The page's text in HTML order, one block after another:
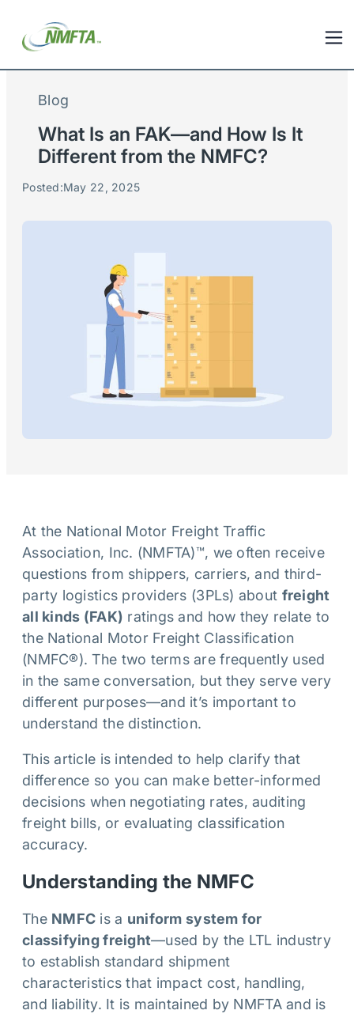
Blog
What Is an FAK—and How Is It
Different from the NMFC?
Posted:May 22, 2025
At the National Motor Freight Traffic
Association, Inc. (NMFTA)™, we often receive
questions from shippers, carriers, and third-
party logistics providers (3PLs) about freight
all kinds (FAK) ratings and how they relate to
the National Motor Freight Classification
(NMFC®). The two terms are frequently used
in the same conversation, but they serve very
different purposes—and it’s important to
understand the distinction.
This article is intended to help clarify that
difference so you can make better-informed
decisions when negotiating rates, auditing
freight bills, or evaluating classification
accuracy.
Understanding the NMFC
The NMFC is a uniform system for
classifying freight—used by the LTL industry
to establish standard shipment
characteristics that impact cost, handling,
and liability. It is maintained by NMFTA and is